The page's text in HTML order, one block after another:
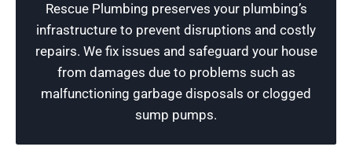
Rescue Plumbing preserves your plumbing’s
infrastructure to prevent disruptions and costly
repairs. We fix issues and safeguard your house
from damages due to problems such as
malfunctioning garbage disposals or clogged
sump pumps.
exceptional professional standards and a
strong commitment to meeting and exceeding
customer expectations.
Schedule Now